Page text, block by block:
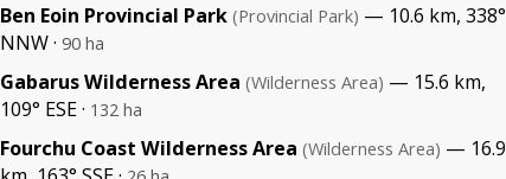
Ben Eoin Provincial Park (Provincial Park) — 10.6 km, 338°
NNW · 90 ha
Gabarus Wilderness Area (Wilderness Area) — 15.6 km,
109° ESE · 132 ha
Fourchu Coast Wilderness Area (Wilderness Area) — 16.9